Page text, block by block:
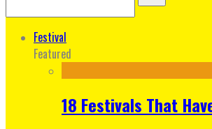
Festival
Featured
18 Festivals That